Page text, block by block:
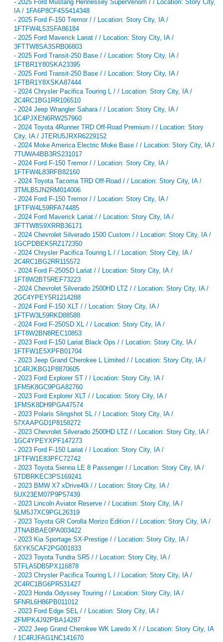
- 2025 Ford Mustang Hennessey SuperVenom / / Location: Story City,
IA / 1FA6P8CF4S5414348
- 2025 Ford F-150 Tremor / / Location: Story City, IA /
1FTFW4L53SFA86184
- 2025 Ford Maverick Lariat / / Location: Story City, IA /
3FTTW8SA3SRB06803
- 2025 Ford Transit-250 Base / / Location: Story City, IA /
1FTBR1Y80SKA23395
- 2025 Ford Transit-250 Base / / Location: Story City, IA /
1FTBR1Y8XSKA87444
- 2024 Chrysler Pacifica Touring L / / Location: Story City, IA /
2C4RC1BG1RR106510
- 2024 Jeep Wrangler Sahara / / Location: Story City, IA /
1C4PJXEN6RW257960
- 2024 Toyota 4Runner TRD Off-Road Premium / / Location: Story
City, IA / JTERU5JRXR6229152
- 2024 Moke America Electric Moke Base / / Location: Story City, IA /
7TUWA4BB3RS231017
- 2024 Ford F-150 Tremor / / Location: Story City, IA /
1FTFW4L83RFB82160
- 2024 Toyota Tacoma TRD Off-Road / / Location: Story City, IA /
3TMLB5JN2RM014006
- 2024 Ford F-150 Tremor / / Location: Story City, IA /
1FTFW4L59RFA74485
- 2024 Ford Maverick Lariat / / Location: Story City, IA /
3FTTW8S9XRRB36171
- 2024 Chevrolet Silverado 1500 Custom / / Location: Story City, IA /
1GCPDBEK5RZ172350
- 2024 Chrysler Pacifica Touring L / / Location: Story City, IA /
2C4RC1BG2RR115572
- 2024 Ford F-250SD Lariat / / Location: Story City, IA /
1FT8W2BT5REF73223
- 2024 Chevrolet Silverado 2500HD LTZ / / Location: Story City, IA /
2GC4YPEY5R1214288
- 2024 Ford F-150 XLT / / Location: Story City, IA /
1FTFW3L59RKD88588
- 2024 Ford F-250SD XL / / Location: Story City, IA /
1FT8W2BN8REC10853
- 2023 Ford F-150 Lariat Black Ops / / Location: Story City, IA /
1FTFW1E5XPFB01704
- 2023 Jeep Grand Cherokee L Limited / / Location: Story City, IA /
1C4RJKBG1P8870605
- 2023 Ford Explorer ST / / Location: Story City, IA /
1FM5K8GC9PGA82760
- 2023 Ford Explorer XLT / / Location: Story City, IA /
1FMSK8DH9PGA47574
- 2023 Polaris Slingshot SL / / Location: Story City, IA /
57XAAPGD1P8158272
- 2023 Chevrolet Silverado 2500HD LTZ / / Location: Story City, IA /
1GC4YPEYXPF147273
- 2023 Ford F-150 Lariat / / Location: Story City, IA /
1FTFW1E83PFC72742
- 2023 Toyota Sienna LE 8 Passenger / / Location: Story City, IA /
5TDBRKEC3PS169241
- 2023 BMW X7 xDrive40i / / Location: Story City, IA /
5UX23EM07P9P57439
- 2023 Lincoln Aviator Reserve / / Location: Story City, IA /
5LM5J7XC9PGL26319
- 2023 Toyota GR Corolla Morizo Edition / / Location: Story City, IA /
JTNABBAE0PA003422
- 2023 Kia Sportage SX-Prestige / / Location: Story City, IA /
5XYK5CAF2PG001833
- 2023 Toyota Tundra SR5 / / Location: Story City, IA /
5TFLA5DB5PX116878
- 2023 Chrysler Pacifica Touring L / / Location: Story City, IA /
2C4RC1BG6PR531427
- 2023 Honda Odyssey Touring / / Location: Story City, IA /
5FNRL6H86PB011012
- 2023 Ford Edge SEL / / Location: Story City, IA /
2FMPK4J92PBA14287
- 2022 Jeep Grand Cherokee WK Laredo X / / Location: Story City, IA
/ 1C4RJFAG1NC141670